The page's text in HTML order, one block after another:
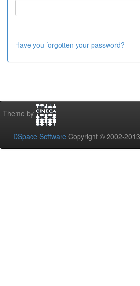
Have you forgotten your password?
Theme by
DSpace Software Copyright © 2002-2013